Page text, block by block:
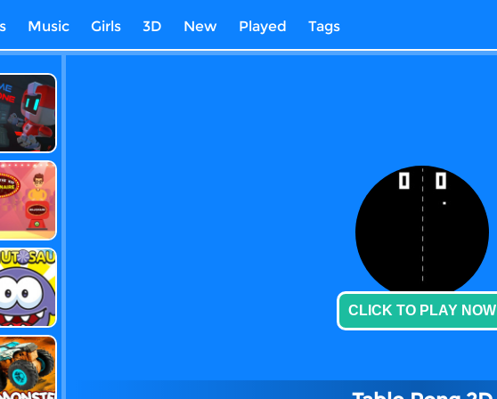
Music Girls 3D New Played Tags
CLICK TO PLAY NOW